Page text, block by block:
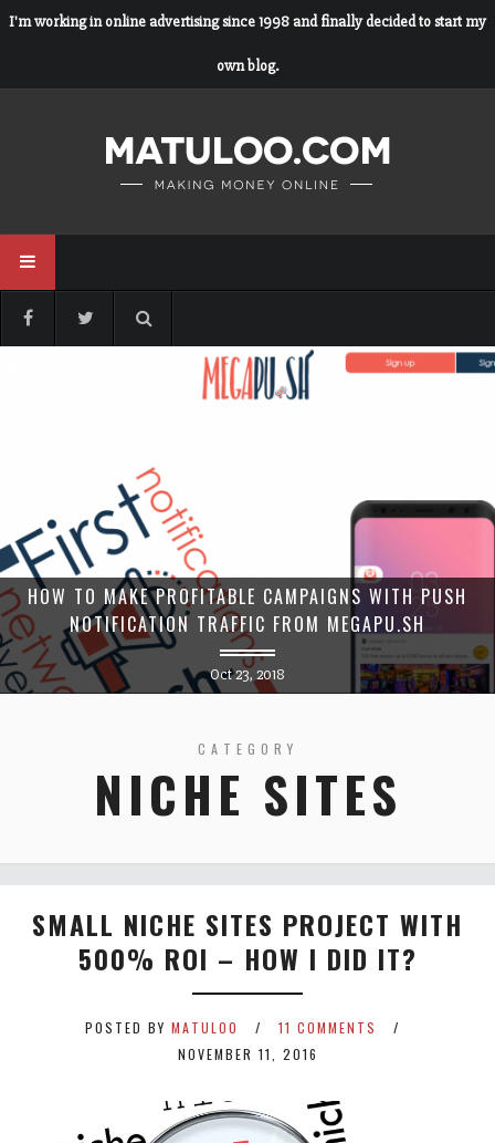
I'm working in online advertising since 1998 and finally decided to start my
own blog.
HOW TO MAKE PROFITABLE CAMPAIGNS WITH PUSH
NOTIFICATION TRAFFIC FROM MEGAPU.SH
Oct 23, 2018
CATEGORY
NICHE SITES
SMALL NICHE SITES PROJECT WITH
500% ROI – HOW I DID IT?
POSTED BY MATULOO
11 COMMENTS
NOVEMBER 11, 2016